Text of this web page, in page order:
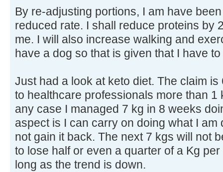
By re-adjusting portions, I am have
reduced rate. I shall reduce proteins by
me. I will also increase walking and
have a dog so that is given that I have
Just had a look at keto diet. The claim
to healthcare professionals more than 1
any case I managed 7 kg in 8 weeks
aspect is I can carry on doing what I am
not gain it back. The next 7 kgs will not
to lose half or even a quarter of a Kg
long as the trend is down.